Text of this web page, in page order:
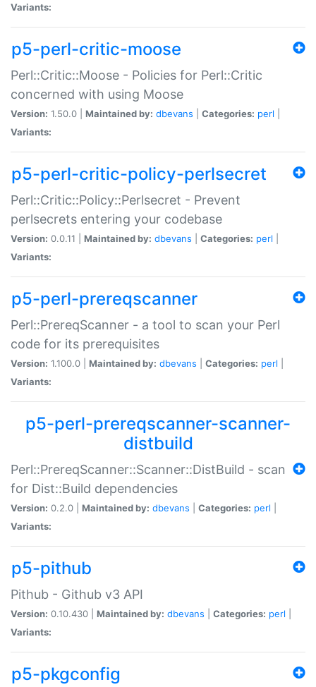
Variants:
p5-perl-critic-moose
Perl::Critic::Moose - Policies for Perl::Critic
concerned with using Moose
Version: 1.50.0 | Maintained by: dbevans Categories: perl
Variants:
p5-perl-critic-policy-perlsecret
Perl::Critic::Policy::Perlsecret - Prevent
perlsecrets entering your codebase
Version: 0.0.11 | Maintained by: dbevans Categories: perl
Variants:
p5-perl-prereqscanner
Perl::PrereqScanner - a tool to scan your Perl
code for its prerequisites
Version: 1.100.0 | Maintained by: dbevans Categories: perl
Variants:
p5-perl-prereqscanner-scanner-
distbuild
Perl::PrereqScanner::Scanner::DistBuild - scan
for Dist::Build dependencies
Version: 0.2.0 | Maintained by: dbevans Categories: perl
Variants:
p5-pithub
Pithub - Github v3 API
Version: 0.10.430 | Maintained by: dbevans Categories: perl
Variants:
p5-pkgconfig